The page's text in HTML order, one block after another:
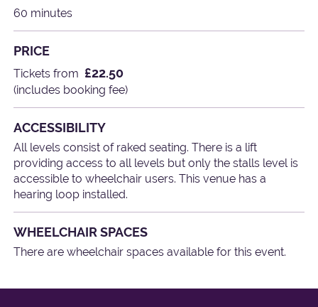
60 minutes
PRICE
Tickets from £22.50
(includes booking fee)
ACCESSIBILITY
All levels consist of raked seating. There is a lift
providing access to all levels but only the stalls level is
accessible to wheelchair users. This venue has a
hearing loop installed.
WHEELCHAIR SPACES
There are wheelchair spaces available for this event.